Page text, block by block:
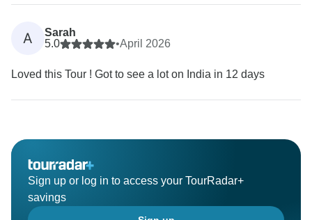
A
Sarah
5.0
•April 2026
Loved this Tour ! Got to see a lot on India in 12 days
Sign up or log in to access your TourRadar+
savings